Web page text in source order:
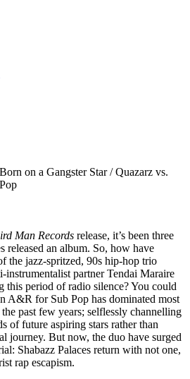
on a Gangster Star / Quazarz vs.
Man Records release, it’s been three
released an album. So, how have
the jazz-spritzed, 90s hip-hop trio
instrumentalist partner Tendai Maraire
this period of radio silence? You could
A&R for Sub Pop has dominated most
past few years; selflessly channelling
of future aspiring stars rather than
journey. But now, the duo have surged
Shabazz Palaces return with not one,
rap escapism.